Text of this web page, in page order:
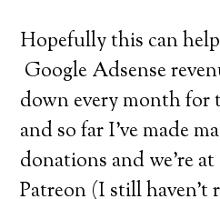
Hopefully this can
Google Adsense
down every month for
and so far I’ve made
donations and we’re
Patreon (I still haven’t